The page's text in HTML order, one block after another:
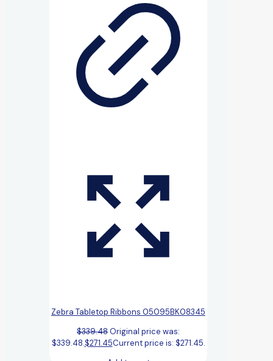
Zebra Tabletop Ribbons 05095BK08345
$339.48Original price was:
$339.48.$271.45Current price is: $271.45.